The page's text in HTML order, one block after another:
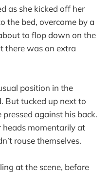
as she kicked off her
the bed, overcome by a
to flop down on the
there was an extra
position in the
But tucked up next to
against his back.
heads momentarily at
rouse themselves.
at the scene, before